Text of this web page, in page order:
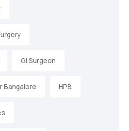
GI Surgeon
Bangalore HPB